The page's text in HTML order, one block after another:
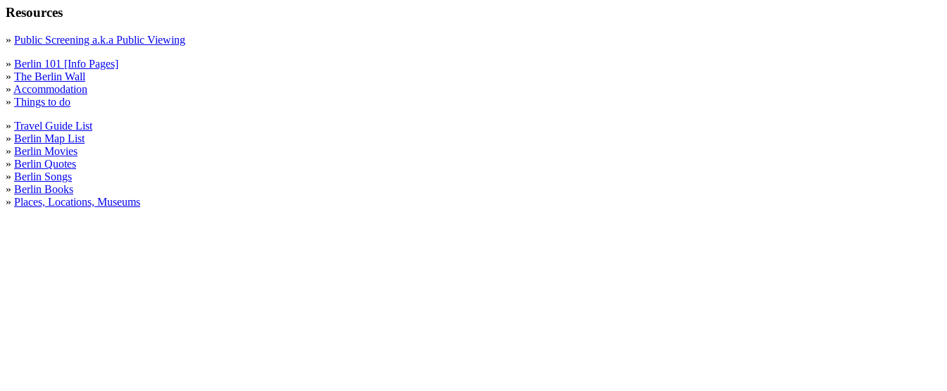
Prenzlauer Berg
September
Statistics
Statistik
Tempelhof
things to do
Tiergarten
Resources
» Public Screening a.k.a Public Viewing
» Berlin 101 [Info Pages]
» The Berlin Wall
» Accommodation
» Things to do
» Travel Guide List
» Berlin Map List
» Berlin Movies
» Berlin Quotes
» Berlin Songs
» Berlin Books
» Places, Locations, Museums